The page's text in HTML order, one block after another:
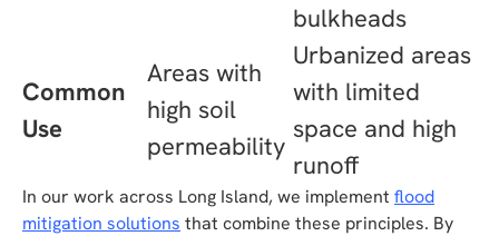
bulkheads
Common
Use
Areas with
high soil
permeability
Urbanized areas
with limited
space and high
runoff
In our work across Long Island, we implement flood
mitigation solutions that combine these principles. By